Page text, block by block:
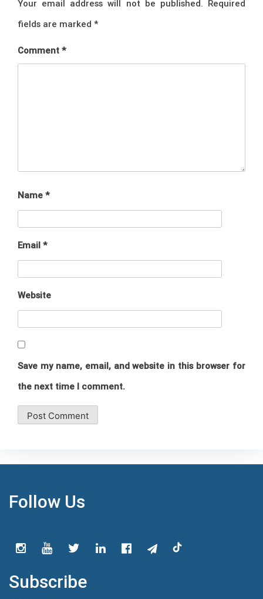
Your email address will not be published. Required
fields are marked *
Comment *
Name *
Email *
Website
Save my name, email, and website in this browser for
the next time I comment.
Follow Us
Subscribe